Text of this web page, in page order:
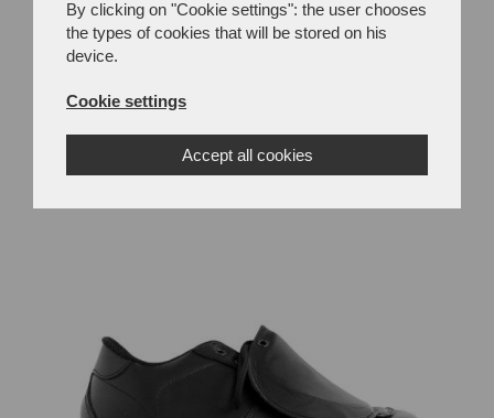
By clicking on "Cookie settings": the user chooses
the types of cookies that will be stored on his
device.
Cookie settings
Accept all cookies
MC34M